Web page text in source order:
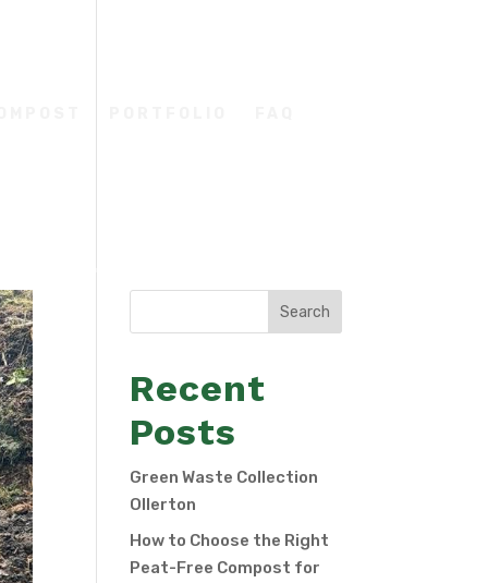
Search
Recent
Posts
Green Waste Collection
Ollerton
How to Choose the Right
Peat-Free Compost for